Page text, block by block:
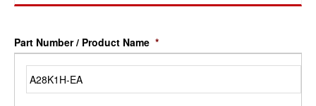
Part Number / Product Name *